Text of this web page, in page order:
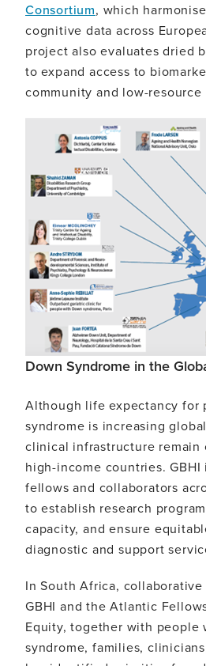
Consortium, which
cognitive data across
project also evaluates dried
to expand access to
community and low-resource
Down Syndrome in the
Although life expectancy for
syndrome is increasing
clinical infrastructure remain
high-income countries.
fellows and collaborators
to establish research
capacity, and ensure
diagnostic and support
In South Africa,
GBHI and the Atlantic
Equity, together with people
syndrome, families,